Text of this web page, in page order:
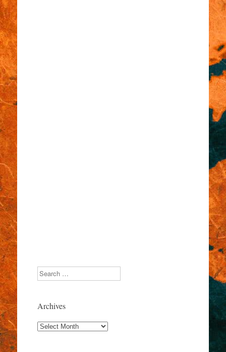
Search
Archives
Archives